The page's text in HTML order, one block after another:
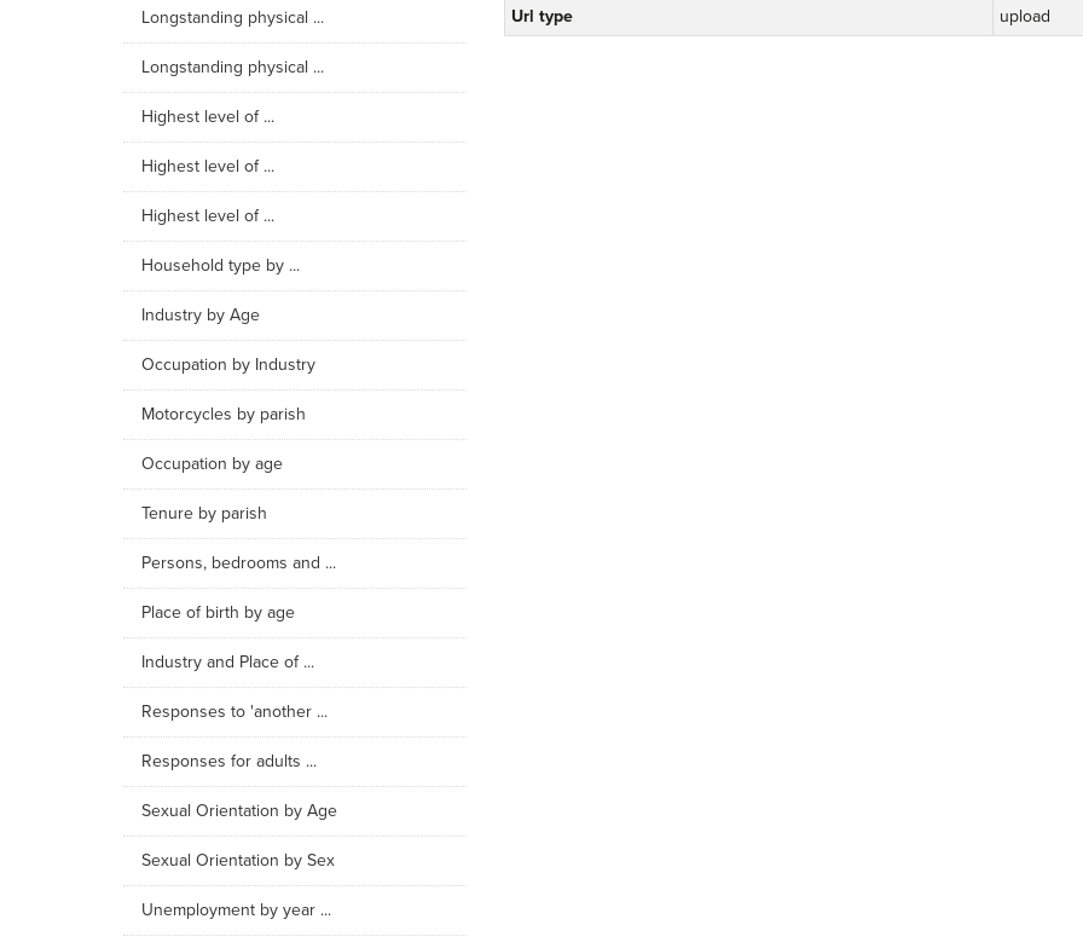
Longstanding physical ...
Longstanding physical ...
Highest level of ...
Highest level of ...
Highest level of ...
Household type by ...
Industry by Age
Occupation by Industry
Motorcycles by parish
Occupation by age
Tenure by parish
Persons, bedrooms and ...
Place of birth by age
Industry and Place of ...
Responses to 'another ...
Responses for adults ...
Sexual Orientation by Age
Sexual Orientation by Sex
Unemployment by year ...
Url type
upload